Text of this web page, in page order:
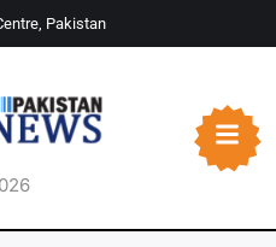
Pakistan